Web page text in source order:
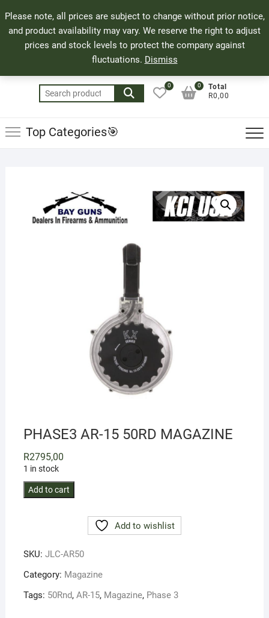
Please note, all prices are subject to change without prior notice,
and product availability may vary. We reserve the right to adjust
prices and stock levels to protect the company against
fluctuations. Dismiss
to
content
71 Bland Street, Mossel Bay
044 690 8321
info@bayguns.co.za
Search
for:
0
Total
R0,00
0
Top Categories🎯
PHASE3 AR-15 50RD MAGAZINE
R2795,00
1 in stock
PHASE3
quantity
Add to cart
Add to wishlist
SKU: JLC-AR50
Category: Magazine
Tags: 50Rnd, AR-15, Magazine, Phase 3